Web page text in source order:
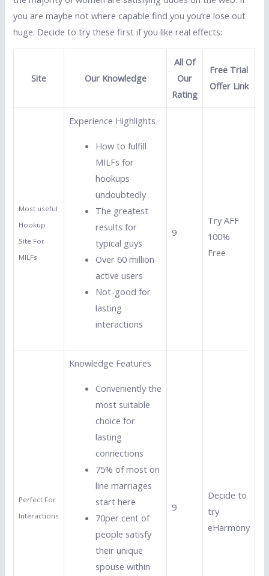
you are maybe not where capable find you you’re lose out
huge. Decide to try these first if you like real effects:
Site Our Knowledge
All Of
Our
Rating
Free Trial
Offer Link
Most useful
Hookup
Site For
MILFs
Experience Highlights
How to fulfill
MILFs for
hookups
undoubtedly
The greatest
results for
typical guys
Over 60 million
active users
Not-good for
lasting
interactions
9
Try AFF
100%
Free
Perfect For
Interactions
Knowledge Features
Conveniently the
most suitable
choice for
lasting
connections
75% of most on
line marriages
start here
70per cent of
people satisfy
their unique
spouse within
9
Decide to
try
eHarmony